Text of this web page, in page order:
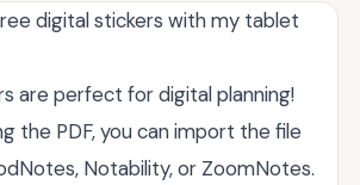
digital stickers with my tablet
are perfect for digital planning!
the PDF, you can import the file
Notability, or ZoomNotes.